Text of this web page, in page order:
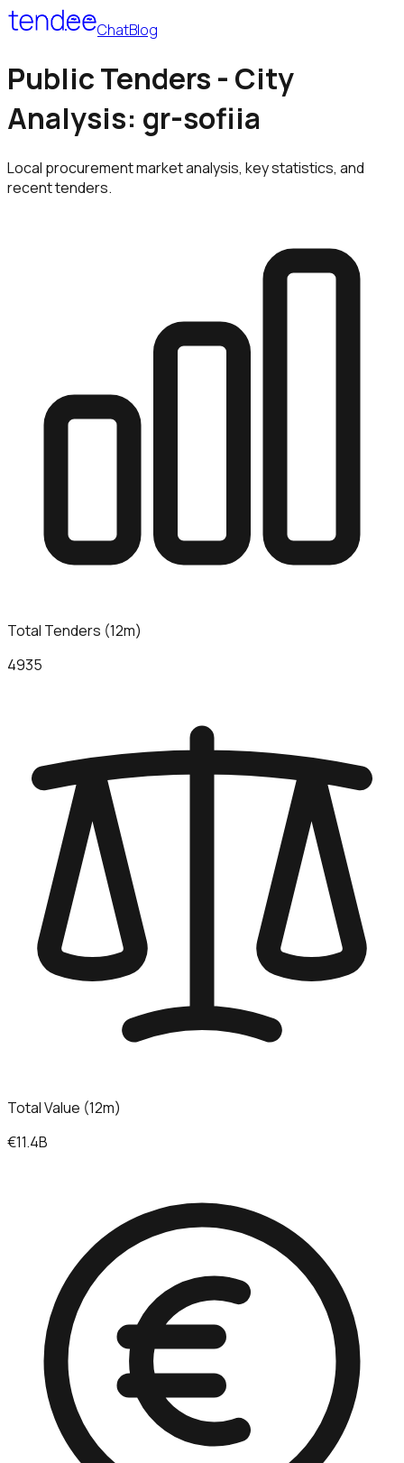
ChatBlog
Public Tenders - City
Analysis: gr-sofiia
Local procurement market analysis, key statistics, and
recent tenders.
Total Tenders (12m)
4935
Total Value (12m)
€11.4B